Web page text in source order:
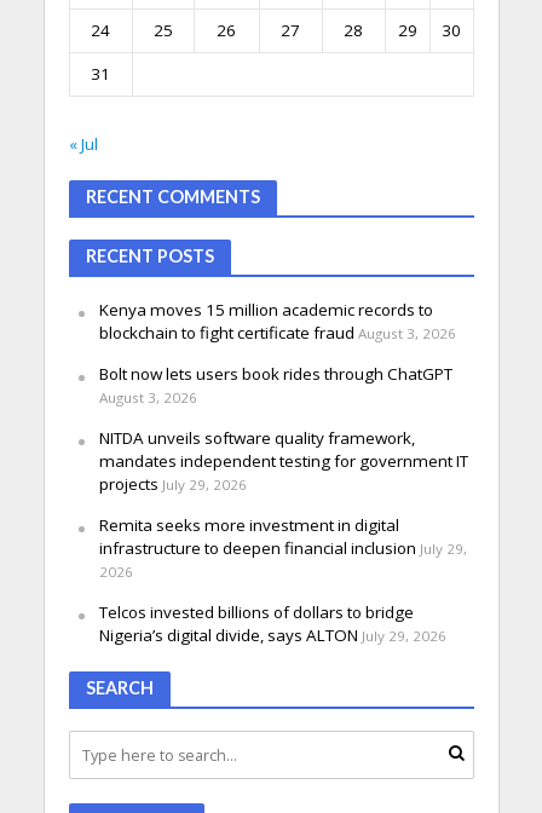
24
25 26 27 28 29
30
31
« Jul
RECENT COMMENTS
RECENT POSTS
Kenya moves 15 million academic records to
blockchain to fight certificate fraud August 3, 2026
Bolt now lets users book rides through ChatGPT
August 3, 2026
NITDA unveils software quality framework,
mandates independent testing for government IT
projects July 29, 2026
Remita seeks more investment in digital
infrastructure to deepen financial inclusion July 29,
2026
Telcos invested billions of dollars to bridge
Nigeria’s digital divide, says ALTON July 29, 2026
SEARCH